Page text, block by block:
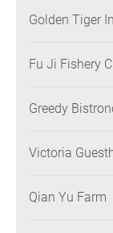
Golden Tiger
Fu Ji Fishery
Greedy
Victoria
Qian Yu Farm